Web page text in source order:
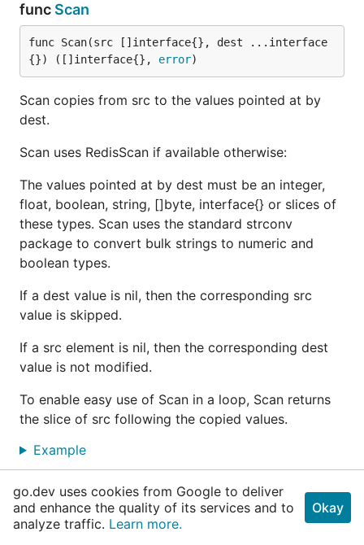
func Scan
func Scan(src []interface{}, dest ...interface
{}) ([]interface{}, error)
Scan copies from src to the values pointed at by
dest.
Scan uses RedisScan if available otherwise:
The values pointed at by dest must be an integer,
float, boolean, string, []byte, interface{} or slices of
these types. Scan uses the standard strconv
package to convert bulk strings to numeric and
boolean types.
If a dest value is nil, then the corresponding src
value is skipped.
If a src element is nil, then the corresponding dest
value is not modified.
To enable easy use of Scan in a loop, Scan returns
the slice of src following the copied values.
Example
funcScanSlice
func ScanSlice(src []interface{}, dest interfac
go.dev uses cookies from Google to deliver
and enhance the quality of its services and to
analyze traffic. Learn more.
Okay